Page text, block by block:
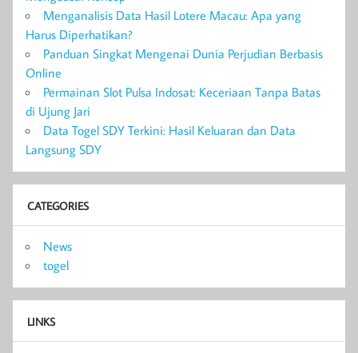
Menganalisis Data Hasil Lotere Macau: Apa yang
Harus Diperhatikan?
Panduan Singkat Mengenai Dunia Perjudian Berbasis
Online
Permainan Slot Pulsa Indosat: Keceriaan Tanpa Batas
di Ujung Jari
Data Togel SDY Terkini: Hasil Keluaran dan Data
Langsung SDY
CATEGORIES
News
togel
LINKS